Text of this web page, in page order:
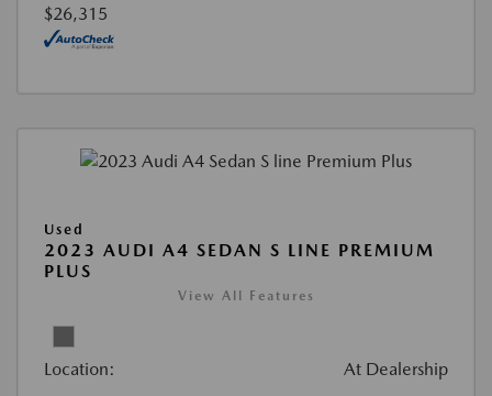
$26,315
Used
2023 AUDI A4 SEDAN S LINE PREMIUM
PLUS
View All Features
Location: At Dealership